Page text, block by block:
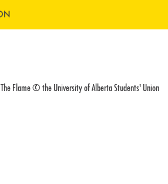
The Flame © the University of Alberta Students' Union